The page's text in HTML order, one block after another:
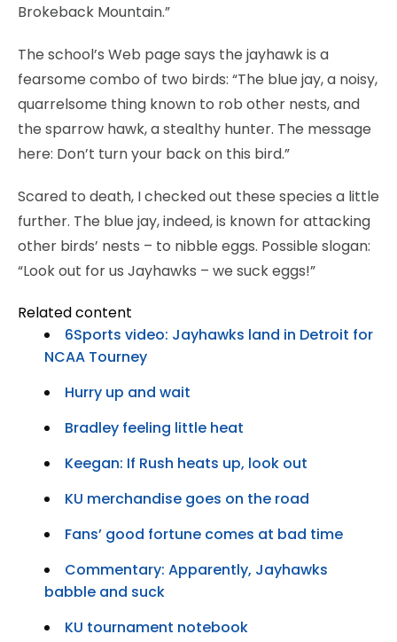
Brokeback Mountain.”
The school’s Web page says the jayhawk is a
fearsome combo of two birds: “The blue jay, a noisy,
quarrelsome thing known to rob other nests, and
the sparrow hawk, a stealthy hunter. The message
here: Don’t turn your back on this bird.”
Scared to death, I checked out these species a little
further. The blue jay, indeed, is known for attacking
other birds’ nests – to nibble eggs. Possible slogan:
“Look out for us Jayhawks – we suck eggs!”
Related content
6Sports video: Jayhawks land in Detroit for
NCAA Tourney
Hurry up and wait
Bradley feeling little heat
Keegan: If Rush heats up, look out
KU merchandise goes on the road
Fans’ good fortune comes at bad time
Commentary: Apparently, Jayhawks
babble and suck
KU tournament notebook